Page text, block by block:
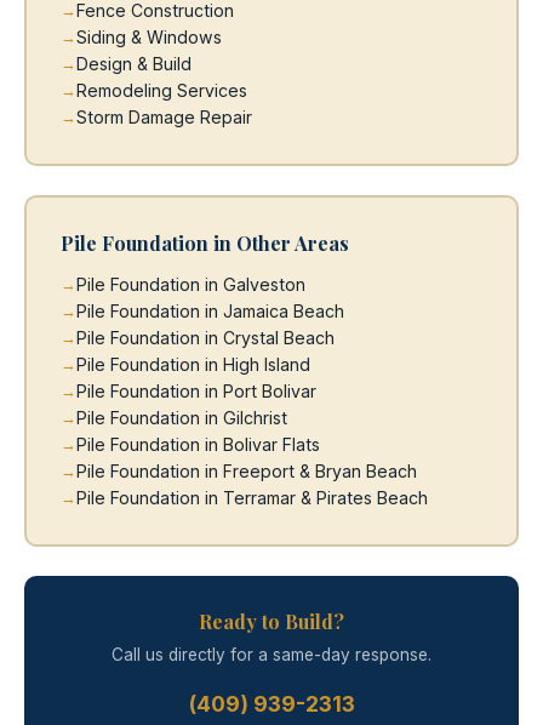
Fence Construction
Siding & Windows
Design & Build
Remodeling Services
Storm Damage Repair
Pile Foundation in Other Areas
Pile Foundation in Galveston
Pile Foundation in Jamaica Beach
Pile Foundation in Crystal Beach
Pile Foundation in High Island
Pile Foundation in Port Bolivar
Pile Foundation in Gilchrist
Pile Foundation in Bolivar Flats
Pile Foundation in Freeport & Bryan Beach
Pile Foundation in Terramar & Pirates Beach
Ready to Build?
Call us directly for a same-day response.
(409) 939-2313